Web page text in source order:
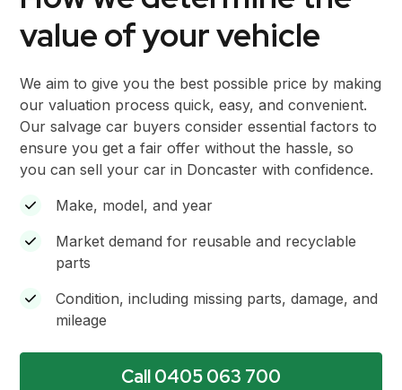
value of your vehicle
We aim to give you the best possible price by making
our valuation process quick, easy, and convenient.
Our salvage car buyers consider essential factors to
ensure you get a fair offer without the hassle, so
you can sell your car in Doncaster with confidence.
Make, model, and year
Market demand for reusable and recyclable
parts
Condition, including missing parts, damage, and
mileage
Call 0405 063 700